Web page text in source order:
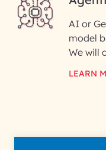
and
data
AI or
model
We will
LEARN